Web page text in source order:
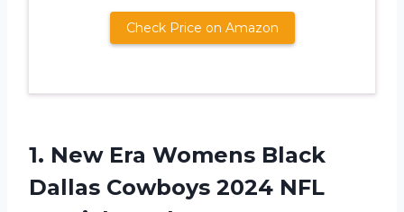
Check Price on Amazon
1. New Era Womens Black
Dallas Cowboys 2024 NFL